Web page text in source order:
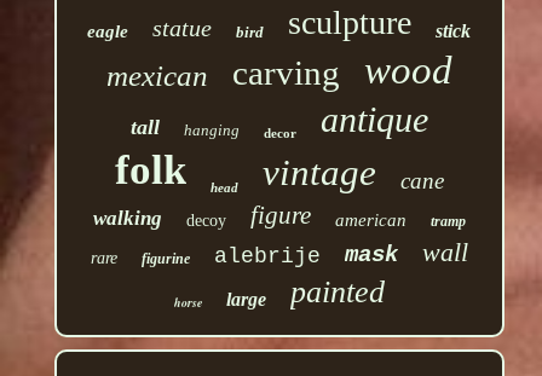
eagle statue bird sculpture stick
mexican carving wood
tall hanging decor antique
folk head vintage cane
walking decoy figure american tramp
rare figurine alebrije mask wall
horse large painted